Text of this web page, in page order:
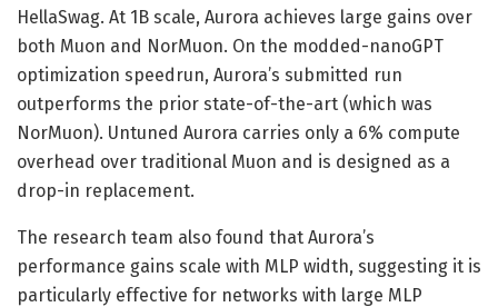
HellaSwag. At 1B scale, Aurora achieves large gains over
both Muon and NorMuon. On the modded-nanoGPT
optimization speedrun, Aurora’s submitted run
outperforms the prior state-of-the-art (which was
NorMuon). Untuned Aurora carries only a 6% compute
overhead over traditional Muon and is designed as a
drop-in replacement.
The research team also found that Aurora’s
performance gains scale with MLP width, suggesting it is
particularly effective for networks with large MLP